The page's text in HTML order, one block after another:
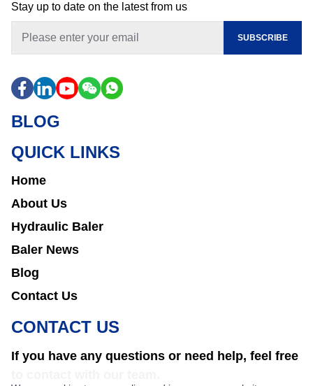
Stay up to date on the latest from us
SUBSCRIBE
BLOG
QUICK LINKS
Home
About Us
Hydraulic Baler
Baler News
Blog
Contact Us
CONTACT US
If you have any questions or need help, feel free